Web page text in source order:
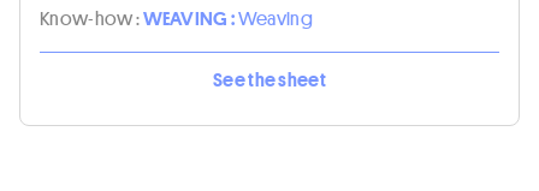
Know-how :WEAVING :Weaving
See the sheet